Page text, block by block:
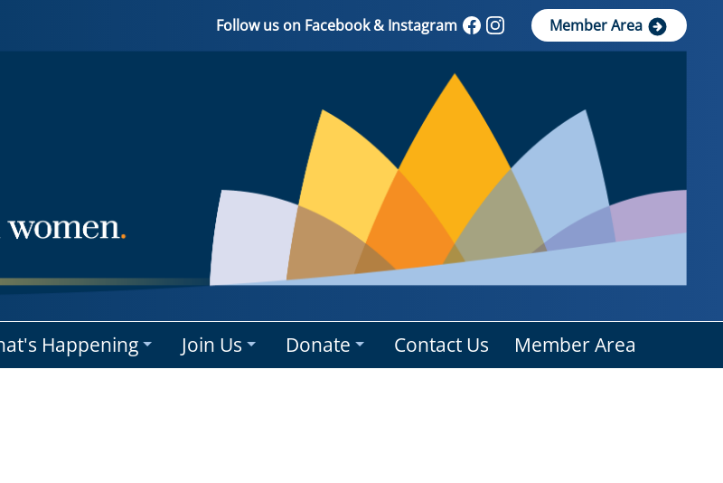
Follow us on Facebook & Instagram Member Area
Happening Join Us Donate Contact Us Member Area